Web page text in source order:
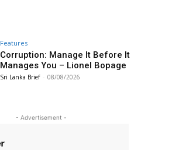
Features
Corruption: Manage It Before It
Manages You – Lionel Bopage
Sri Lanka Brief - 08/08/2026
- Advertisement -